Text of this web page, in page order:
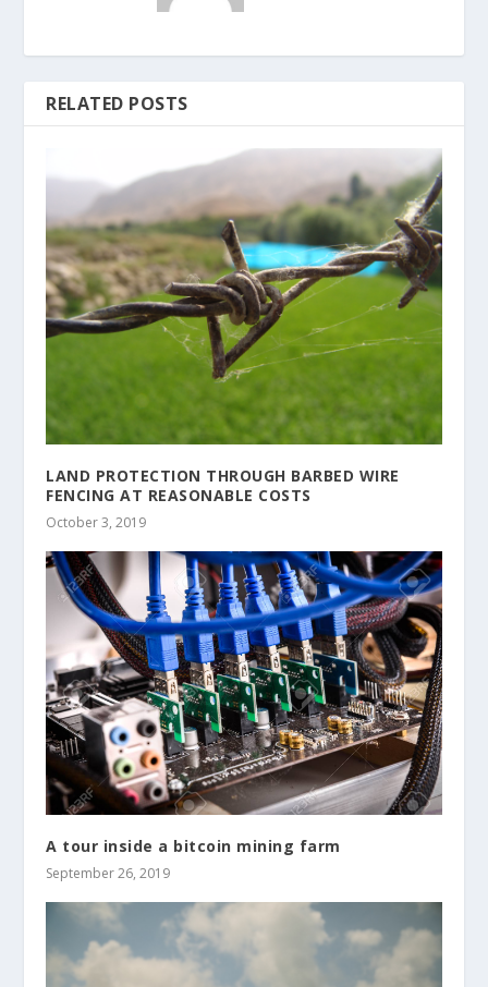
RELATED POSTS
LAND PROTECTION THROUGH BARBED WIRE
FENCING AT REASONABLE COSTS
October 3, 2019
A tour inside a bitcoin mining farm
September 26, 2019